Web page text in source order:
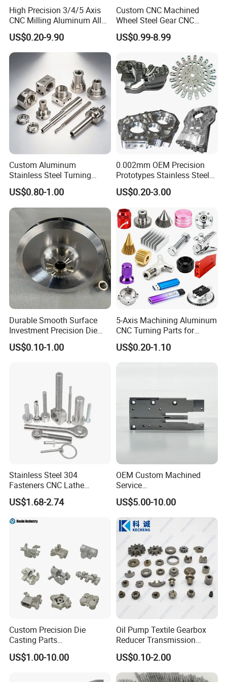
With domestic and foreign stable long-term
cooperative customers, such as: Middleby,
CRRC, Flextronics, Xu Ji electric, Optical Link
Communication Technology Co. LTD and
other well-known enterprises to establish long-
term good cooperative relations.
Certifications
High Precision 3/4/5 Axis
CNC Milling Aluminum Alloy
Stainless Steel Machine
Parts
US$0.20-9.90
Custom CNC Machined
Wheel Steel Gear CNC
Machining Parts for
Automotive Industry
US$0.99-8.99
Custom Aluminum
Stainless Steel Turning
Milling Precision Metal
Product Machining
Industrial CNC Machining
US$0.80-1.00
0.002mm OEM Precision
Prototypes Stainless Steel
Aluminum Brass Plastic
Mass Production Lathe
Processing Machining Part
US$0.20-3.00
Durable Smooth Surface
Investment Precision Die
Spare Cast Part for Engine
Components
US$0.10-1.00
5-Axis Machining Aluminum
CNC Turning Parts for
Aerospace/Gearbox/Robot/
Toys
US$0.20-1.10
Stainless Steel 304
Fasteners CNC Lathe
Processing Metal Bolts
US$1.68-2.74
OEM Custom Machined
Service
Spare/Metal/Plastic/Stainle
ss Steel/Aluminum Part,
Customized Precision CNC
Machining Parts for
Auto/Motorcycle/Machinery
/Industrial
US$5.00-10.00
Custom Precision Die
Casting Parts
Aluminum/Zinc Alloy Metal
Forge Components for
US$1.00-10.00
Oil Pump Textile Gearbox
Reducer Transmission
Bearing Gear Spare Powder
Metallurgy Parts
US$0.10-2.00